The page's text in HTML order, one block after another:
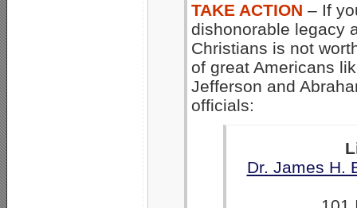
TAKE ACTION – If
dishonorable legacy
Christians is not
of great Americans
Jefferson and
officials:
Dr. James H.